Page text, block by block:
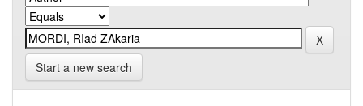
Start a new search